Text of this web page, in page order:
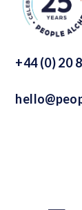
+44 (0) 20